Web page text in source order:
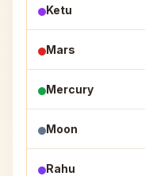
Ketu
Mars
Mercury
Moon
Rahu